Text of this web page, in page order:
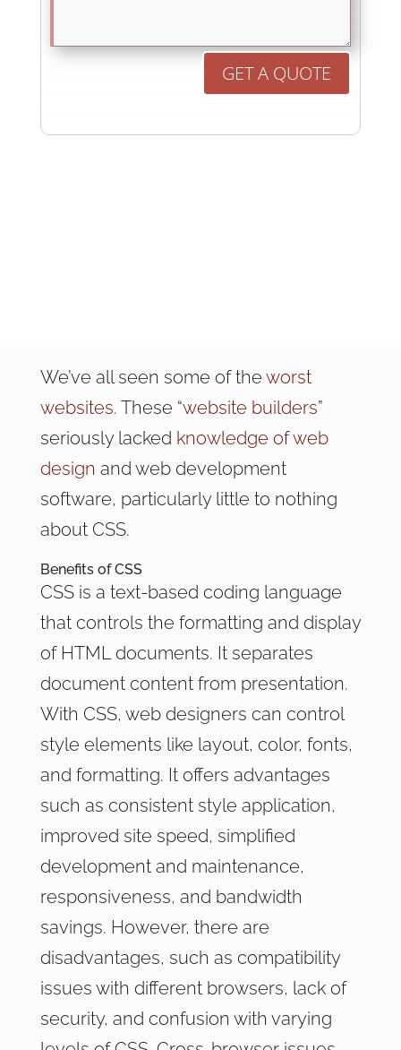
GET A QUOTE
We’ve all seen some of the worst
websites. These “website builders”
seriously lacked knowledge of web
design and web development
software, particularly little to nothing
about CSS.
Benefits of CSS
CSS is a text-based coding language
that controls the formatting and display
of HTML documents. It separates
document content from presentation.
With CSS, web designers can control
style elements like layout, color, fonts,
and formatting. It offers advantages
such as consistent style application,
improved site speed, simplified
development and maintenance,
responsiveness, and bandwidth
savings. However, there are
disadvantages, such as compatibility
issues with different browsers, lack of
security, and confusion with varying